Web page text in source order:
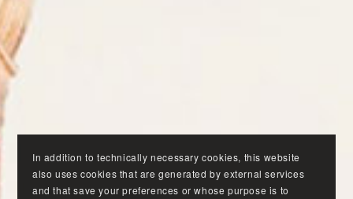
In addition to technically necessary cookies, this website
also uses cookies that are generated by external services
and that save your preferences or whose purpose is to